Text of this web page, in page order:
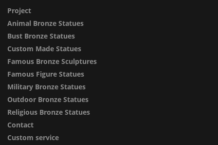
Project
Animal Bronze Statues
Bust Bronze Statues
Custom Made Statues
Famous Bronze Sculptures
Famous Figure Statues
Military Bronze Statues
Outdoor Bronze Statues
Religious Bronze Statues
Contact
Custom service